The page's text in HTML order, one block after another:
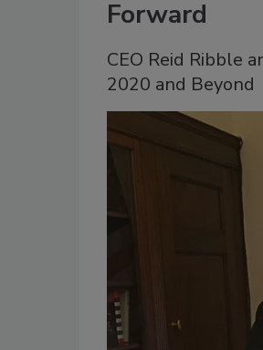
Forward
CEO Reid Ribble
2020 and Beyond